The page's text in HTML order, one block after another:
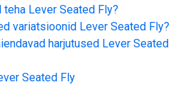
teha Lever Seated Fly?
variatsioonid Lever Seated Fly?
harjutused Lever Seated
Seated Fly